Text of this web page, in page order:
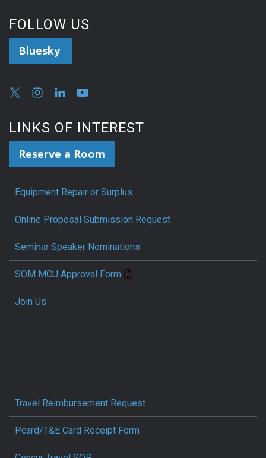
FOLLOW US
Bluesky
LINKS OF INTEREST
Reserve a Room
Equipment Repair or Surplus
Online Proposal Submission Request
Seminar Speaker Nominations
SOM MCU Approval Form
Join Us
Travel Reimbursement Request
Pcard/T&E Card Receipt Form